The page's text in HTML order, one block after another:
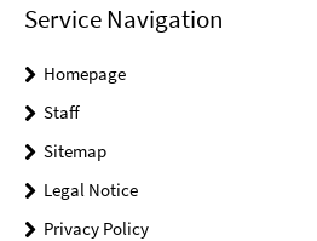
Service Navigation
Homepage
Staff
Sitemap
Legal Notice
Privacy Policy